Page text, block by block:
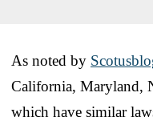
As noted by
California, Maryland,
which have similar